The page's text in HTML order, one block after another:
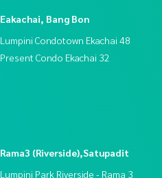
Eakachai, Bang Bon
Lumpini Condotown Ekachai 48
Present Condo Ekachai 32
Rama3 (Riverside),Satupadit
Lumpini Park Riverside - Rama 3